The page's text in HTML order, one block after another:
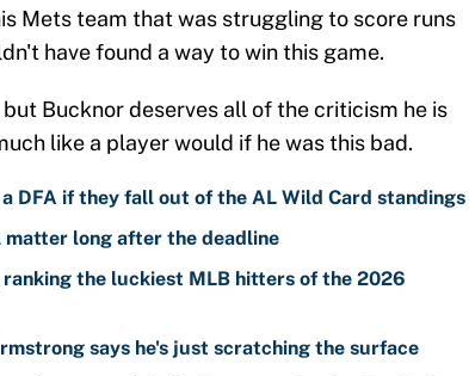
Mets team that was struggling to score runs
have found a way to win this game.
Bucknor deserves all of the criticism he is
like a player would if he was this bad.
DFA if they fall out of the AL Wild Card standings
long after the deadline
ranking the luckiest MLB hitters of the 2026
says he's just scratching the surface